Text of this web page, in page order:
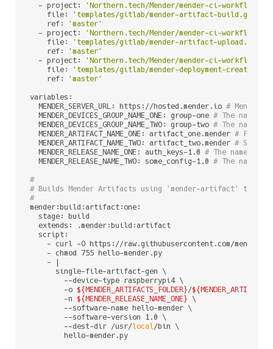
  - project:
'Northern.tech/Mender/mender-ci-workflows'
    file:
'templates/gitlab/mender-artifact-
    ref:
'master'
  - project:
'Northern.tech/Mender/mender-ci-workflows'
    file:
'templates/gitlab/mender-artifact-
    ref:
'master'
  - project:
'Northern.tech/Mender/mender-ci-workflows'
    file:
'templates/gitlab/mender-deployment-
    ref:
'master'
variables:
  MENDER_SERVER_URL: https://hosted.mender.io
# Mender
  MENDER_DEVICES_GROUP_NAME_ONE: group-one
# The name of
  MENDER_DEVICES_GROUP_NAME_TWO: group-two
# The name of
  MENDER_ARTIFACT_NAME_ONE: artifact_one.mender
# First
  MENDER_ARTIFACT_NAME_TWO: artifact_two.mender
# Second
  MENDER_RELEASE_NAME_ONE: auth_keys-1.0
# The name of
  MENDER_RELEASE_NAME_TWO: some_config-1.0
# The name of
#
# Builds Mender Artifacts using 'mender-artifact' tool
#
mender:build:artifact:one:
  stage: build
  extends: .mender:build:artifact
  script:
- curl -O https://raw.githubusercontent.com/
    - chmod 755 hello-mender.py
    - |
      single-file-artifact-gen \
        --device-type raspberrypi4 \
        -o
${MENDER_ARTIFACTS_FOLDER}/
        -n
${MENDER_RELEASE_NAME_ONE} \
        --software-name hello-mender \
        --software-version 1.0 \
        --dest-dir /usr/
local/bin \
        hello-mender.py